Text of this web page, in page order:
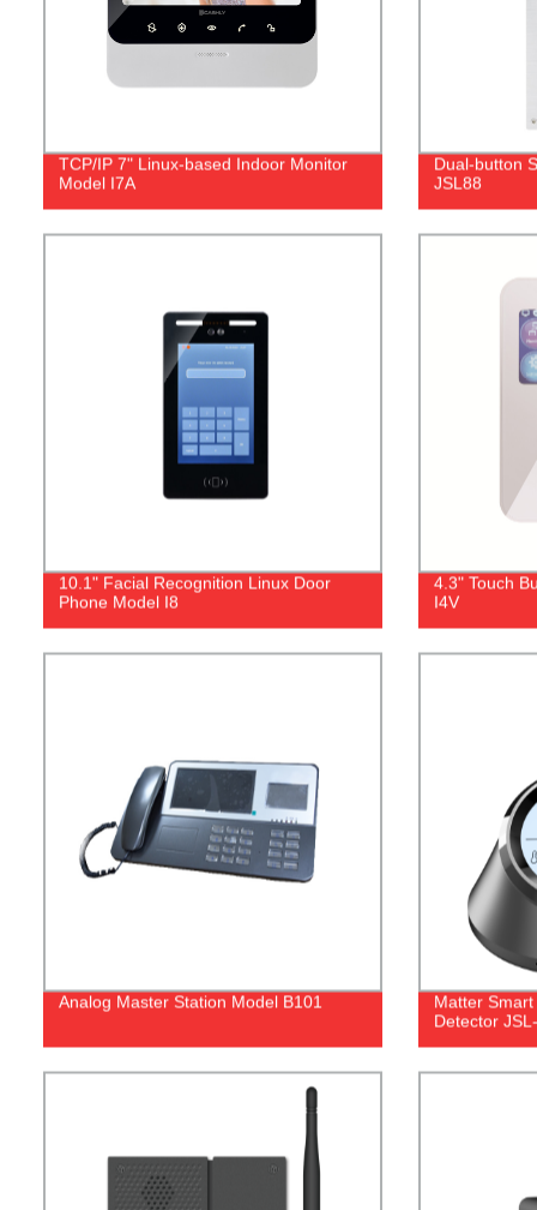
TCP/IP 7" Linux-based Indoor Monitor
Model I7A
Dual‐button
JSL88
10.1" Facial Recognition Linux Door
Phone Model I8
4.3" Touch
I4V
Analog Master Station Model B101
Matter
Detector